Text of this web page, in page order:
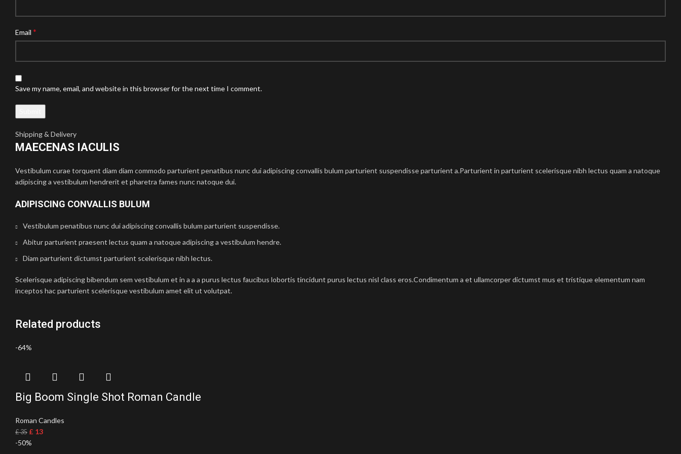
Email *
Save my name, email, and website in this browser for the next time I comment.
Shipping & Delivery
MAECENAS IACULIS
Vestibulum curae torquent diam diam commodo parturient penatibus nunc dui adipiscing convallis bulum parturient suspendisse parturient a.Parturient in parturient scelerisque nibh lectus quam a natoque
adipiscing a vestibulum hendrerit et pharetra fames nunc natoque dui.
ADIPISCING CONVALLIS BULUM
Vestibulum penatibus nunc dui adipiscing convallis bulum parturient suspendisse.
Abitur parturient praesent lectus quam a natoque adipiscing a vestibulum hendre.
Diam parturient dictumst parturient scelerisque nibh lectus.
Scelerisque adipiscing bibendum sem vestibulum et in a a a purus lectus faucibus lobortis tincidunt purus lectus nisl class eros.Condimentum a et ullamcorper dictumst mus et tristique elementum nam
inceptos hac parturient scelerisque vestibulum amet elit ut volutpat.
Related products
-64%
Big Boom Single Shot Roman Candle
Roman Candles
£35 £ 13
-50%